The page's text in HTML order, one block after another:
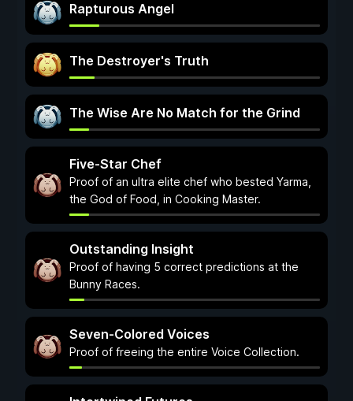
Rapturous Angel
The Destroyer's Truth
The Wise Are No Match for the Grind
Five-Star Chef
Proof of an ultra elite chef who bested Yarma,
the God of Food, in Cooking Master.
Outstanding Insight
Proof of having 5 correct predictions at the
Bunny Races.
Seven-Colored Voices
Proof of freeing the entire Voice Collection.